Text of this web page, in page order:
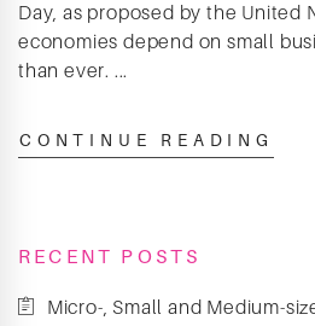
Day, as proposed by the United
economies depend on small
than ever. ...
CONTINUE READING
RECENT POSTS
Micro-, Small and Medium-